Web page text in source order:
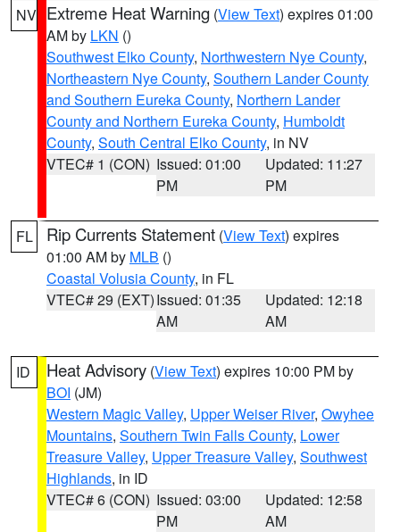
NV Extreme Heat Warning (View Text) expires 01:00
AM by LKN ()
Southwest Elko County, Northwestern Nye County,
Northeastern Nye County, Southern Lander County
and Southern Eureka County, Northern Lander
County and Northern Eureka County, Humboldt
County, South Central Elko County, in NV
VTEC# 1 (CON) Issued: 01:00
PM
Updated: 11:27
PM
FL Rip Currents Statement (View Text) expires
01:00 AM by MLB ()
Coastal Volusia County, in FL
VTEC# 29 (EXT)Issued: 01:35
AM
Updated: 12:18
AM
ID Heat Advisory (View Text) expires 10:00 PM by
BOI (JM)
Western Magic Valley, Upper Weiser River, Owyhee
Mountains, Southern Twin Falls County, Lower
Treasure Valley, Upper Treasure Valley, Southwest
Highlands, in ID
VTEC# 6 (CON) Issued: 03:00
PM
Updated: 12:58
AM